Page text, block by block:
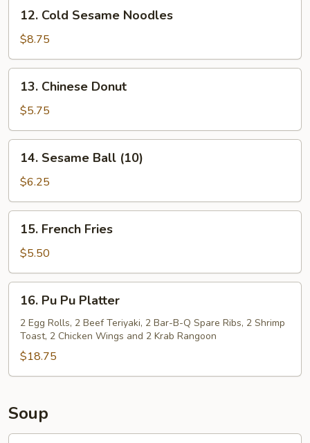
Cold
Sesame
Noodles
12. Cold Sesame Noodles
$8.75
Chinese
Donut
13. Chinese Donut
$5.75
Sesame
Ball
(10)
14. Sesame Ball (10)
$6.25
French
Fries
15. French Fries
$5.50
Pu
Platter
16. Pu Pu Platter
2 Egg Rolls, 2 Beef Teriyaki, 2 Bar-B-Q Spare Ribs, 2 Shrimp
Toast, 2 Chicken Wings and 2 Krab Rangoon
$18.75
Soup